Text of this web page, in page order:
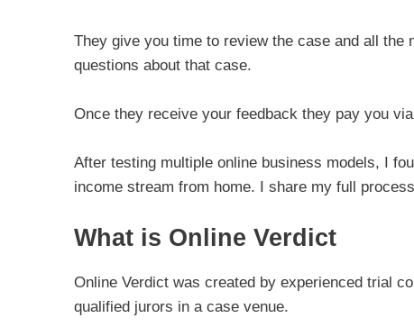
They give you time to review the case and all
questions about that case.
Once they receive your feedback they pay you
After testing multiple online business models, I
income stream from home. I share my full
What is Online Verdict
Online Verdict was created by experienced trial
qualified jurors in a case venue.